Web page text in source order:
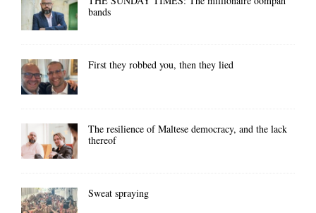
bands
First they robbed you, then they lied
The resilience of Maltese democracy, and the lack
thereof
Sweat spraying